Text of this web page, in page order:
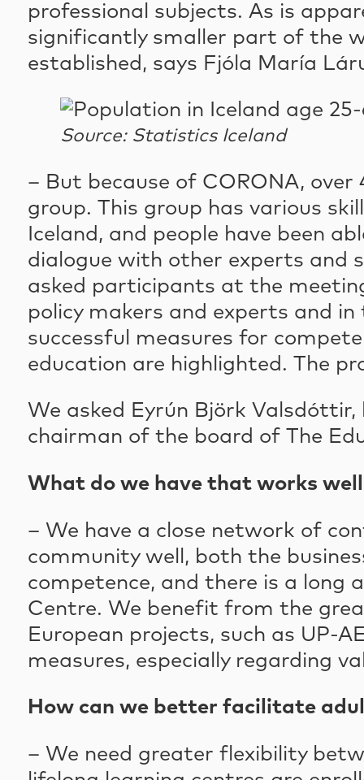
professional subjects. As is
significantly smaller part of the
established, says Fjóla María
Source: Statistics Iceland
– But because of CORONA,
group. This group has various
Iceland, and people have been
dialogue with other experts and
asked participants at the
policy makers and experts and
successful measures for
education are highlighted. The
We asked Eyrún Björk
chairman of the board of The
What do we have that works
– We have a close network of
community well, both the
competence, and there is a long
Centre. We benefit from the
European projects, such as UP-
measures, especially regarding
How can we better facilitate
– We need greater flexibility